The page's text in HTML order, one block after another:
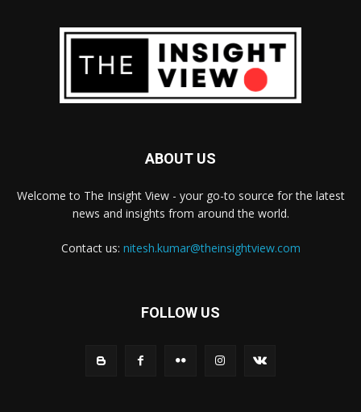
ABOUT US
Welcome to The Insight View - your go-to source for the latest
news and insights from around the world.
Contact us: nitesh.kumar@theinsightview.com
FOLLOW US